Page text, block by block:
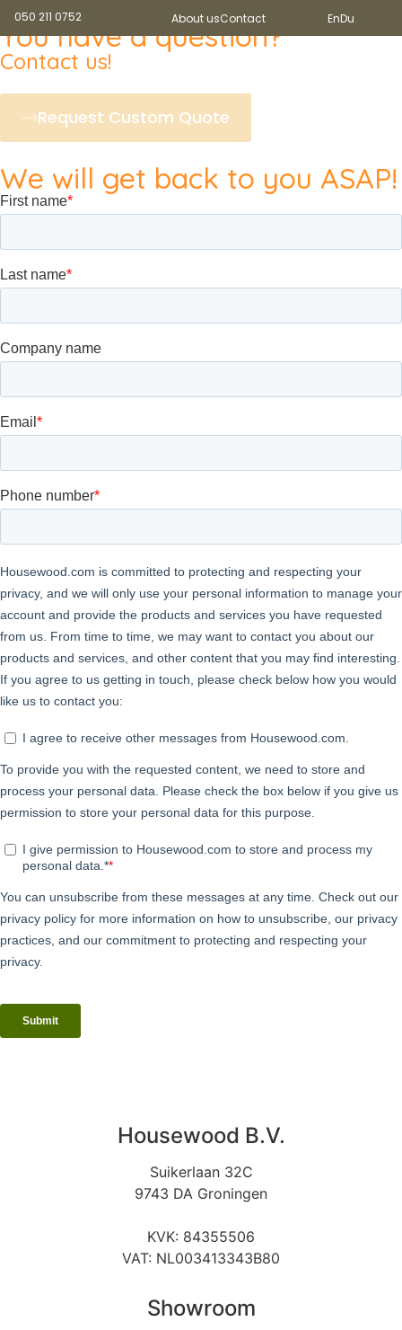
050 211 0752 About usContact EnDu
You have a question?
Contact us!
Request Custom Quote
We will get back to you ASAP!
Housewood B.V.
Suikerlaan 32C
9743 DA Groningen
KVK: 84355506
VAT: NL003413343B80
Showroom